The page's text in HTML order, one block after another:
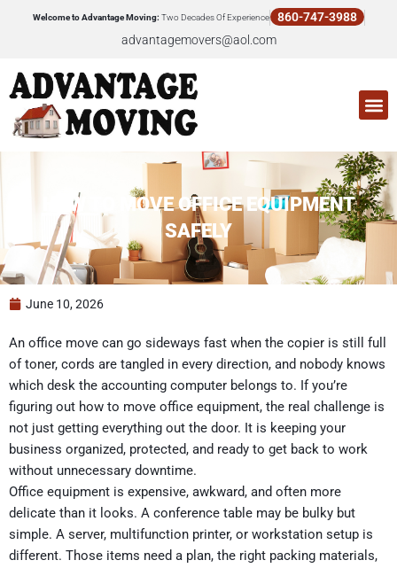
Welcome to Advantage Moving: Two Decades Of Experience
860-747-3988
advantagemovers@aol.com
HOW TO MOVE OFFICE EQUIPMENT
SAFELY
June 10, 2026
An office move can go sideways fast when the copier is still full
of toner, cords are tangled in every direction, and nobody knows
which desk the accounting computer belongs to. If you’re
figuring out how to move office equipment, the real challenge is
not just getting everything out the door. It is keeping your
business organized, protected, and ready to get back to work
without unnecessary downtime.
Office equipment is expensive, awkward, and often more
delicate than it looks. A conference table may be bulky but
simple. A server, multifunction printer, or workstation setup is
different. Those items need a plan, the right packing materials,